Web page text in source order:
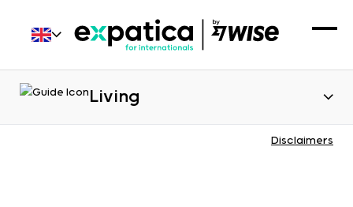
Living
Disclaimers